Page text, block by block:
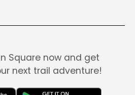
Square now and get
next trail adventure!